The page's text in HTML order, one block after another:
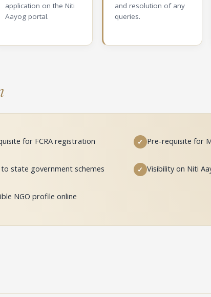
application on the Niti
Aayog portal.
and resolution of any
queries.
for FCRA registration ✓ Pre-requisite for
to state government schemes ✓ Visibility on Niti
NGO profile online